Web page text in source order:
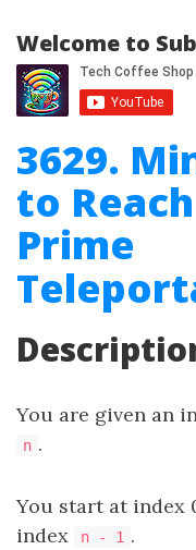
Welcome to
3629.
to
Prime
You are given an
n .
You start at index
index
n - 1 .